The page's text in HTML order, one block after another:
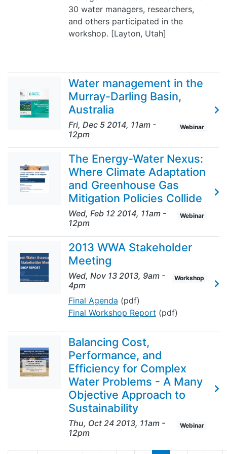
30 water managers, researchers,
and others participated in the
workshop. [Layton, Utah]
Water management in the
Murray-Darling Basin,
Australia
Fri, Dec 5 2014, 11am -
12pm
Webinar
The Energy-Water Nexus:
Where Climate Adaptation
and Greenhouse Gas
Mitigation Policies Collide
Wed, Feb 12 2014, 11am -
12pm
Webinar
2013 WWA Stakeholder
Meeting
Wed, Nov 13 2013, 9am -
4pm
Workshop
Final Agenda (pdf)
Final Workshop Report (pdf)
Balancing Cost,
Performance, and
Efficiency for Complex
Water Problems - A Many
Objective Approach to
Sustainability
Thu, Oct 24 2013, 11am -
12pm
Webinar